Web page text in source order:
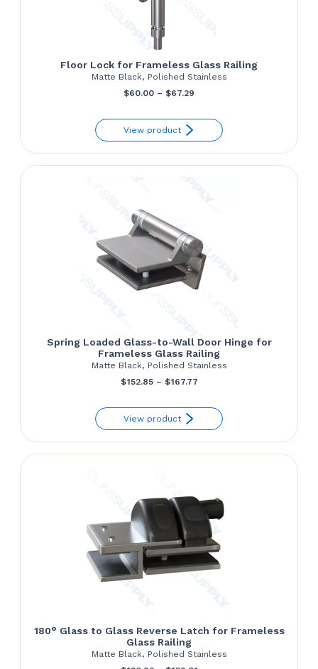
Floor Lock for Frameless Glass Railing
Matte Black, Polished Stainless
$60.00 – $67.29
$60.00
through
View product
Spring Loaded Glass-to-Wall Door Hinge for
Frameless Glass Railing
Matte Black, Polished Stainless
$152.85 – $167.77Price
$152.85
through
View product
180° Glass to Glass Reverse Latch for Frameless
Glass Railing
Matte Black, Polished Stainless